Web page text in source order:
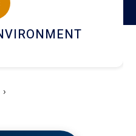
DINING
›